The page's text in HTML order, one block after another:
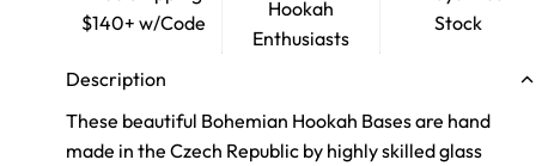
$140+ w/Code
Hookah
Enthusiasts
Stock
Description
These beautiful Bohemian Hookah Bases are hand
made in the Czech Republic by highly skilled glass